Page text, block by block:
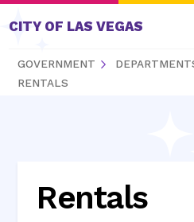
Skip to content
CITY OF LAS VEGAS
GOVERNMENT
RENTALS
Rentals